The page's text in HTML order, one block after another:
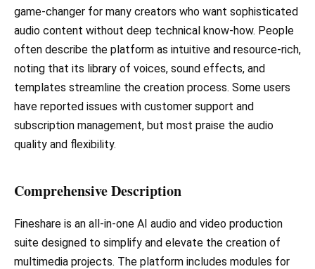
game-changer for many creators who want sophisticated
audio content without deep technical know-how. People
often describe the platform as intuitive and resource-rich,
noting that its library of voices, sound effects, and
templates streamline the creation process. Some users
have reported issues with customer support and
subscription management, but most praise the audio
quality and flexibility.
Comprehensive Description
Fineshare is an all-in-one AI audio and video production
suite designed to simplify and elevate the creation of
multimedia projects. The platform includes modules for